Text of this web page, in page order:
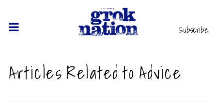
Subscribe
Articles Related to Advice